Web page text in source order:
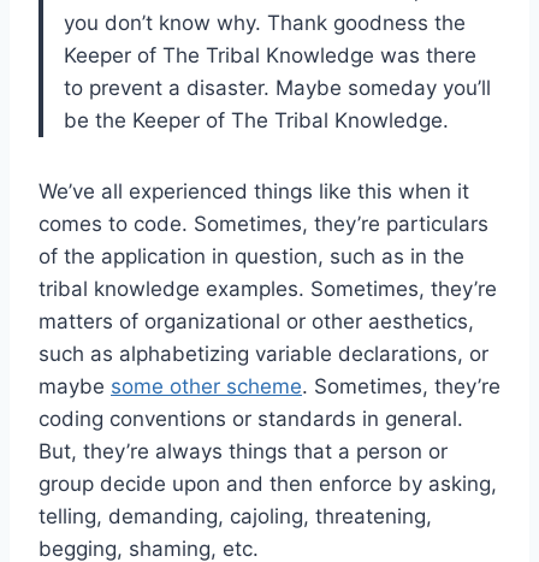
you don’t know why. Thank goodness the
Keeper of The Tribal Knowledge was there
to prevent a disaster. Maybe someday you’ll
be the Keeper of The Tribal Knowledge.
We’ve all experienced things like this when it
comes to code. Sometimes, they’re particulars
of the application in question, such as in the
tribal knowledge examples. Sometimes, they’re
matters of organizational or other aesthetics,
such as alphabetizing variable declarations, or
maybe some other scheme. Sometimes, they’re
coding conventions or standards in general.
But, they’re always things that a person or
group decide upon and then enforce by asking,
telling, demanding, cajoling, threatening,
begging, shaming, etc.